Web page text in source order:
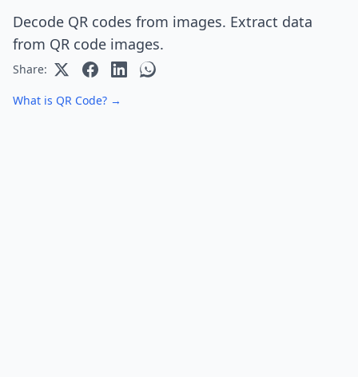
Decode QR codes from images. Extract data
from QR code images.
Share:
What is QR Code? →